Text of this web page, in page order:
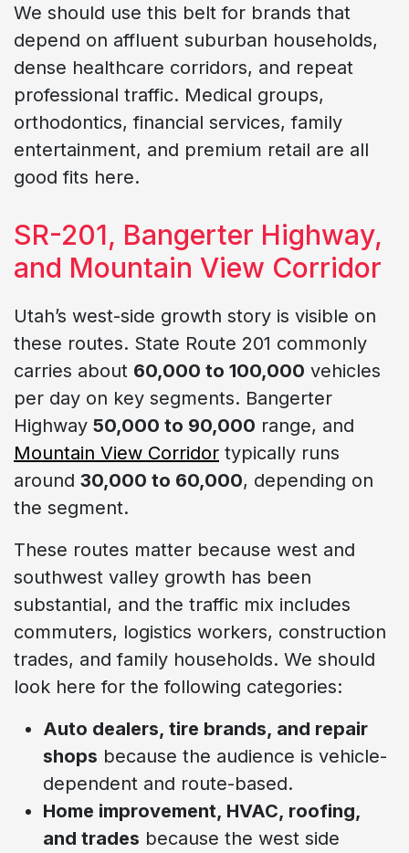
We should use this belt for brands that
depend on affluent suburban households,
dense healthcare corridors, and repeat
professional traffic. Medical groups,
orthodontics, financial services, family
entertainment, and premium retail are all
good fits here.
SR-201, Bangerter Highway,
and Mountain View Corridor
Utah’s west-side growth story is visible on
these routes. State Route 201 commonly
carries about 60,000 to 100,000 vehicles
per day on key segments. Bangerter
Highway 50,000 to 90,000 range, and
Mountain View Corridor typically runs
around 30,000 to 60,000, depending on
the segment.
These routes matter because west and
southwest valley growth has been
substantial, and the traffic mix includes
commuters, logistics workers, construction
trades, and family households. We should
look here for the following categories:
Auto dealers, tire brands, and repair
shops because the audience is vehicle-
dependent and route-based.
Home improvement, HVAC, roofing,
and trades because the west side